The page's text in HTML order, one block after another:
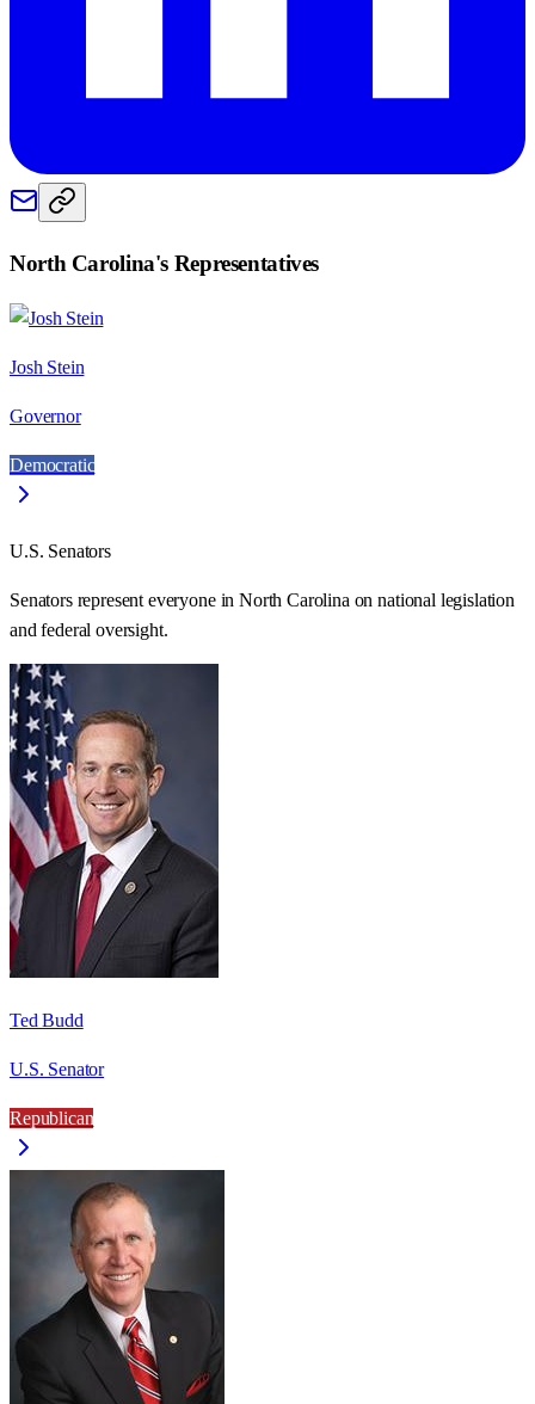
North Carolina's Representatives
Josh Stein
Governor
Democratic
U.S. Senators
Senators represent everyone inNorth Carolina on national legislation
and federal oversight.
Ted Budd
U.S. Senator
Republican